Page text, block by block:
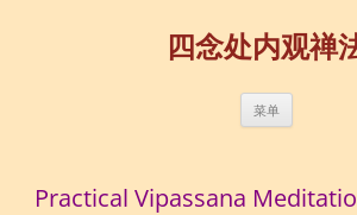
四念处内观禅
菜单
Practical Vipassana